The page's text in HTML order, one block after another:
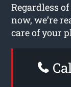
Regardless
now, we’re
care of your